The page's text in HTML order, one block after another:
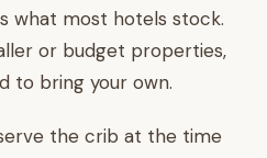
what most hotels stock.
or budget properties,
to bring your own.
the crib at the time